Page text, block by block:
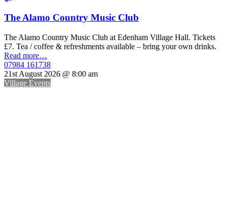
The Alamo Country Music Club
The Alamo Country Music Club at Edenham Village Hall. Tickets
£7. Tea / coffee & refreshments available – bring your own drinks.
Read more…
07984 161738
21st August 2026 @ 8:00 am
Village Events